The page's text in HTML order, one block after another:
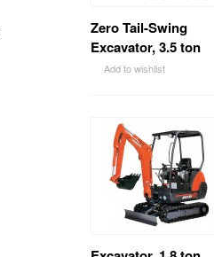
Zero Tail-Swing
Excavator, 3.5 ton
Add to wishlist